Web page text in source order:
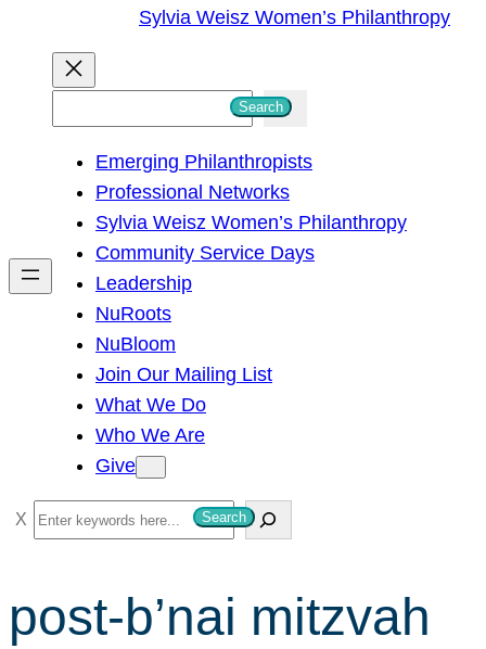
Sylvia Weisz Women’s Philanthropy
h
Search
Emerging Philanthropists
Professional Networks
Sylvia Weisz Women’s Philanthropy
Community Service Days
Leadership
NuRoots
NuBloom
Join Our Mailing List
What We Do
Who We Are
Give
S
e
r
c
Search
post-b’nai mitzvah